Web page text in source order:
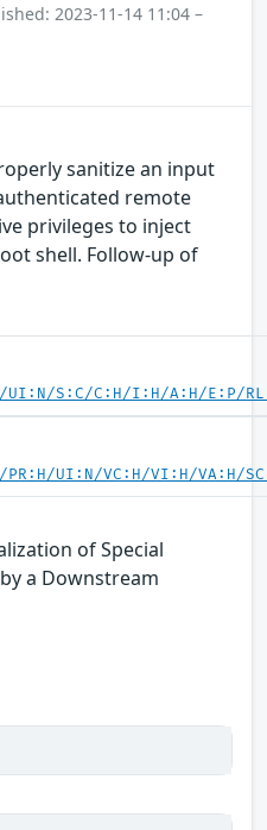
2023-11-14 11:04 –
sanitize an input
remote
privileges to inject
shell. Follow-up of
UI:N/S:C/C:H/I:H/A:H/E:P/
PR:H/UI:N/VC:H/VI:H/VA:H/
of Special
a Downstream